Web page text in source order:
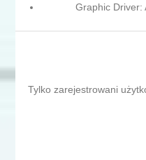
Graphic Driver:
Tylko zarejestrowani